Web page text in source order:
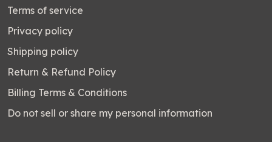
Terms of service
Privacy policy
Shipping policy
Return & Refund Policy
Billing Terms & Conditions
Do not sell or share my personal information